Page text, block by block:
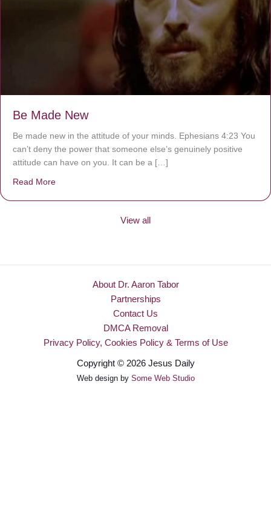
Be Made New
Be made new in the attitude of your minds. Ephesians 4:23 You
can’t deny the power that someone else’s genuinely positive
attitude can have on you. It can be a […]
Read More
View all
About Dr. Aaron Tabor
Partnerships
Contact Us
DMCA Removal
Privacy Policy, Cookies Policy & Terms of Use
Copyright © 2026 Jesus Daily
Web design by Some Web Studio